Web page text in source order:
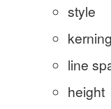
style
kerning
line
height